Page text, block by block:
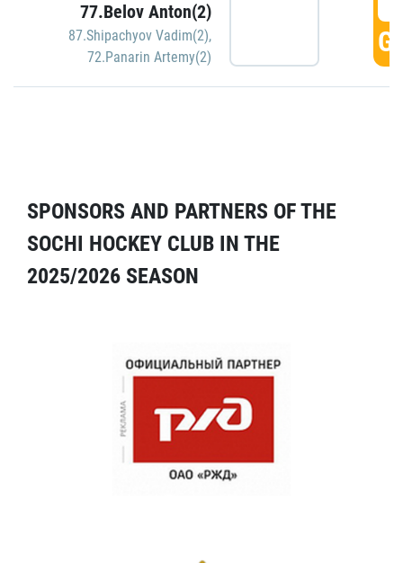
77.Belov Anton(2)
87.Shipachyov Vadim(2),
72.Panarin Artemy(2)
SPONSORS AND PARTNERS OF THE
SOCHI HOCKEY CLUB IN THE
2025/2026 SEASON